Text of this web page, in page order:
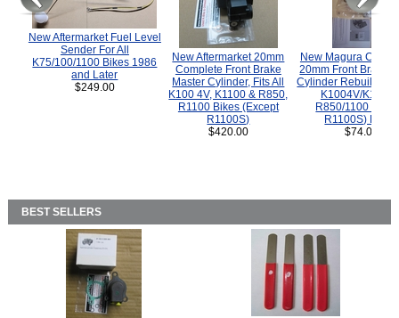
New Aftermarket Fuel Level
Sender For All
K75/100/1100 Bikes 1986
and Later
$249.00
New Aftermarket 20mm
Complete Front Brake
Master Cylinder, Fits All
K100 4V, K1100 & R850,
R1100 Bikes (Except
R1100S)
$420.00
New Magura
20mm Front Brake
Cylinder Rebuild Kit
K1004V/K1100
R850/1100
R1100S) Bikes.
$74.00
BEST SELLERS